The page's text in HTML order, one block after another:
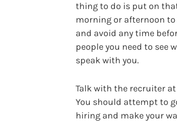
thing to do is put on
morning or afternoon to
and avoid any time
people you need to see
speak with you.
Talk with the recruiter
You should attempt to
hiring and make your